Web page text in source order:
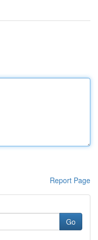
Report Page
Go